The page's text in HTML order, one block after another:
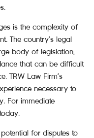
is the complexity of
The country’s legal
body of legislation,
that can be difficult
TRW Law Firm’s
necessary to
For immediate
today.
for disputes to